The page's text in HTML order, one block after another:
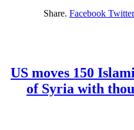
Share. Facebook Twitter
US moves 150
of Syria with